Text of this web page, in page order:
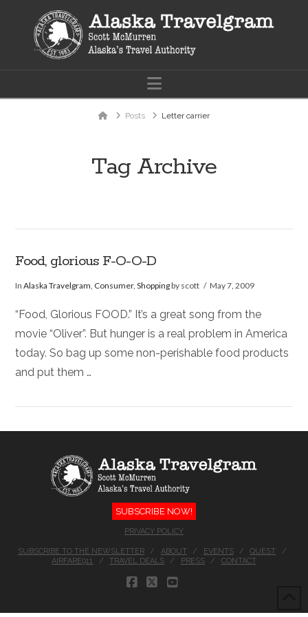
Navigation
HomePosts Letter carrier
Tag Archive
Food, glorious F-O-O-D
InAlaska Travelgram, Consumer,Shoppingby scott May 7, 2009
“Food, Glorious FOOD.” It’s a great song from the
movie “Oliver”. But hunger is a real problem in America
today. So bag up some non-perishable food products
and put them …
SUBSCRIBE NOW!
PRIVACY POLICY
SUBSCRIBE TO THE NEWSLETTER ABOUT EVENTS
QUEST
AIRFARE911
TRAVEL DEALS PRESS CONTACT